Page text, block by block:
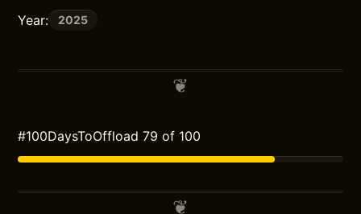
Year: 2025
#100DaysToOffload 79 of 100